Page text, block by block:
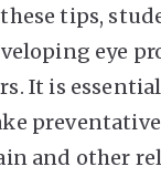
tips,
eye
It is
and other